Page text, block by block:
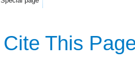
Cite This